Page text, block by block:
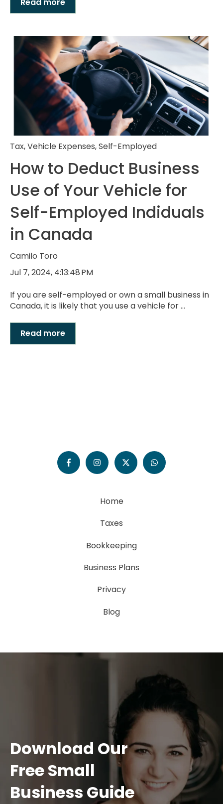
Tax,Vehicle Expenses,Self-Employed
How to Deduct Business
Use of Your Vehicle for
Self-Employed Indiduals
in Canada
Camilo Toro
Jul 7, 2024, 4:13:48 PM
If you are self-employed or own a small business in
Canada, it is likely that you use a vehicle for ...
Read more
Home
Taxes
Bookkeeping
Business Plans
Privacy
Blog
Download Our
Free Small
Business Guide